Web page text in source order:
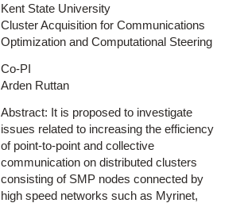
Kent State University
Cluster Acquisition for Communications
Optimization and Computational Steering
Co-PI
Arden Ruttan
Abstract: It is proposed to investigate
issues related to increasing the efficiency
of point-to-point and collective
communication on distributed clusters
consisting of SMP nodes connected by
high speed networks such as Myrinet,